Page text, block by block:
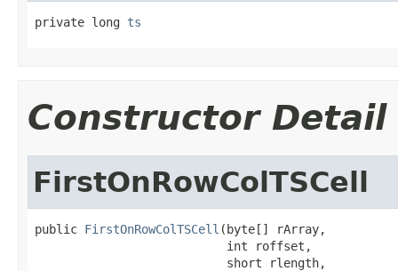
private long ts
Constructor Detail
FirstOnRowColTSCell
public FirstOnRowColTSCell (byte[] rArray,
                           int roffset,
                           short rlength,